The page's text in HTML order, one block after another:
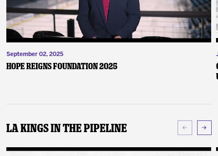
September 02, 2025
Hope Reigns Foundation 2025
LA Kings In The Pipeline